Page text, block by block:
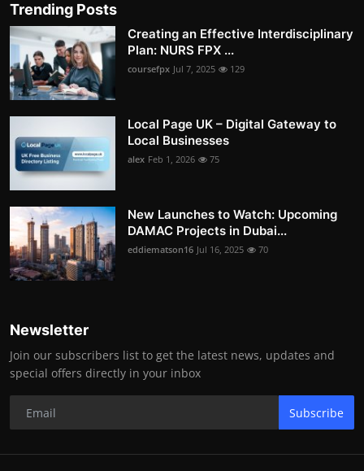
Trending Posts
Creating an Effective Interdisciplinary
Plan: NURS FPX ...
coursefpx Jul 7, 2025 129
Local Page UK – Digital Gateway to
Local Businesses
alex Feb 1, 2026 75
New Launches to Watch: Upcoming
DAMAC Projects in Dubai...
eddiematson16 Jul 16, 2025 70
Newsletter
Join our subscribers list to get the latest news, updates and
special offers directly in your inbox
Subscribe